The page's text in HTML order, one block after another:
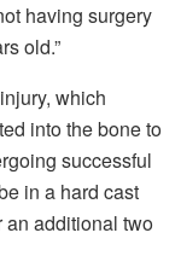
having surgery
old.”
which
into the bone to
successful
in a hard cast
an additional two